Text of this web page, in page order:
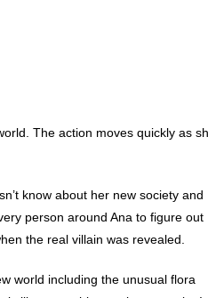
The action moves quickly as
know about her new society and
person around Ana to figure out
the real villain was revealed.
world including the unusual flora